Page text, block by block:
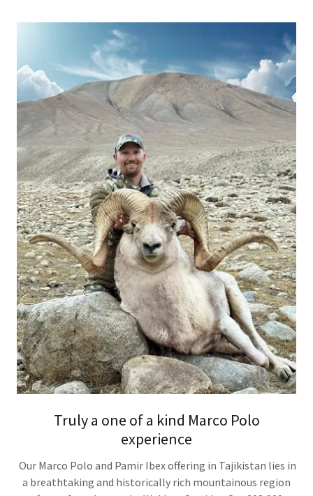
Truly a one of a kind Marco Polo
experience
Our Marco Polo and Pamir Ibex offering in Tajikistan lies in
a breathtaking and historically rich mountainous region